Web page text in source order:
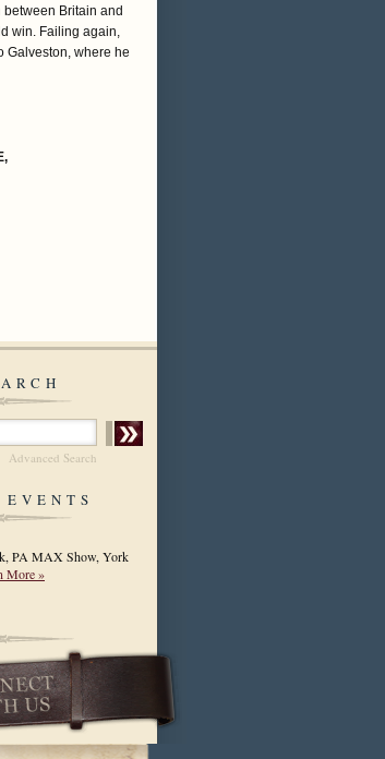
Britain and
win. Failing again,
Galveston, where he
Advanced Search
PA MAX Show, York
More »